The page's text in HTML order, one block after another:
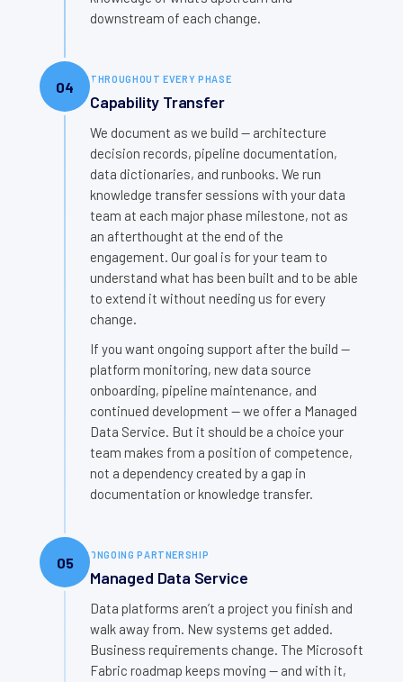
downstream of each change.
04 THROUGHOUT EVERY PHASE
Capability Transfer
We document as we build — architecture
decision records, pipeline documentation,
data dictionaries, and runbooks. We run
knowledge transfer sessions with your data
team at each major phase milestone, not as
an afterthought at the end of the
engagement. Our goal is for your team to
understand what has been built and to be able
to extend it without needing us for every
change.
If you want ongoing support after the build —
platform monitoring, new data source
onboarding, pipeline maintenance, and
continued development — we offer a Managed
Data Service. But it should be a choice your
team makes from a position of competence,
not a dependency created by a gap in
documentation or knowledge transfer.
05 ONGOING PARTNERSHIP
Managed Data Service
Data platforms aren’t a project you finish and
walk away from. New systems get added.
Business requirements change. The Microsoft
Fabric roadmap keeps moving — and with it,